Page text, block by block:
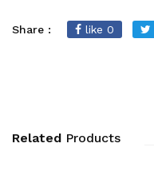
Share : like 0
Related Products